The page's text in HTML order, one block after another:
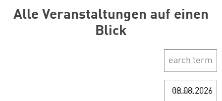
Alle Veranstaltungen auf einen
Blick
Start